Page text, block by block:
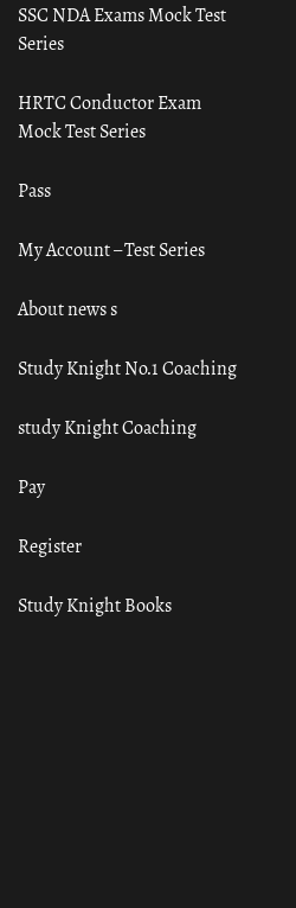
SSC NDA Exams Mock Test
Series
HRTC Conductor Exam
Mock Test Series
Pass
My Account – Test Series
About news s
Study Knight No.1 Coaching
study Knight Coaching
Pay
Register
Study Knight Books